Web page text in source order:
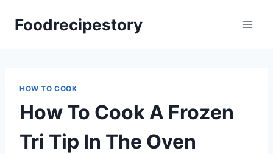
Foodrecipestory
HOW TO COOK
How To Cook A Frozen
Tri Tip In The Oven